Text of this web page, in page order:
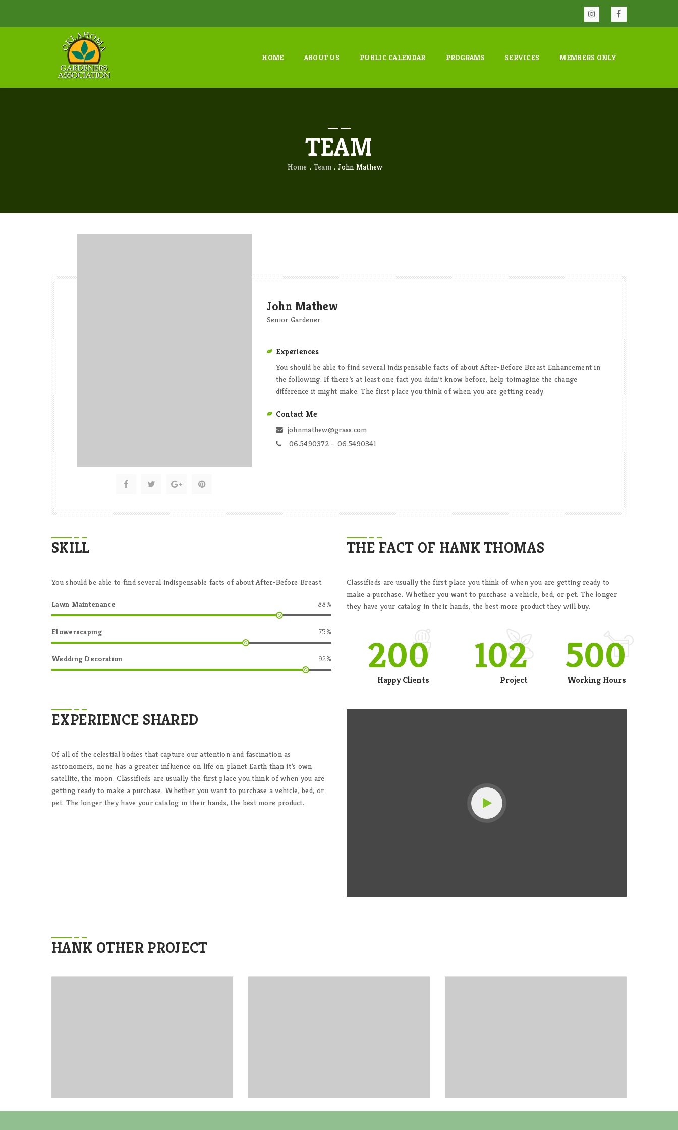
HOME ABOUT US PUBLIC CALENDAR PROGRAMS SERVICES MEMBERS ONLY
TEAM
Home Team John Mathew
John Mathew
Senior Gardener
Experiences
You should be able to find several indispensable facts of about After-Before Breast Enhancement in
the following. If there’s at least one fact you didn’t know before, help toimagine the change
difference it might make. The first place you think of when you are getting ready.
Contact Me
johnmathew@grass.com
06.5490372 – 06.5490341
SKILL
You should be able to find several indispensable facts of about After-Before Breast.
Lawn Maintenance 88%
Flowerscaping 75%
Wedding Decoration 92%
THE FACT OF HANK THOMAS
Classifieds are usually the first place you think of when you are getting ready to
make a purchase. Whether you want to purchase a vehicle, bed, or pet. The longer
they have your catalog in their hands, the best more product they will buy.
200
Happy Clients
102
Project
500
Working Hours
EXPERIENCE SHARED
Of all of the celestial bodies that capture our attention and fascination as
astronomers, none has a greater influence on life on planet Earth than it’s own
satellite, the moon. Classifieds are usually the first place you think of when you are
getting ready to make a purchase. Whether you want to purchase a vehicle, bed, or
pet. The longer they have your catalog in their hands, the best more product.
HANK OTHER PROJECT